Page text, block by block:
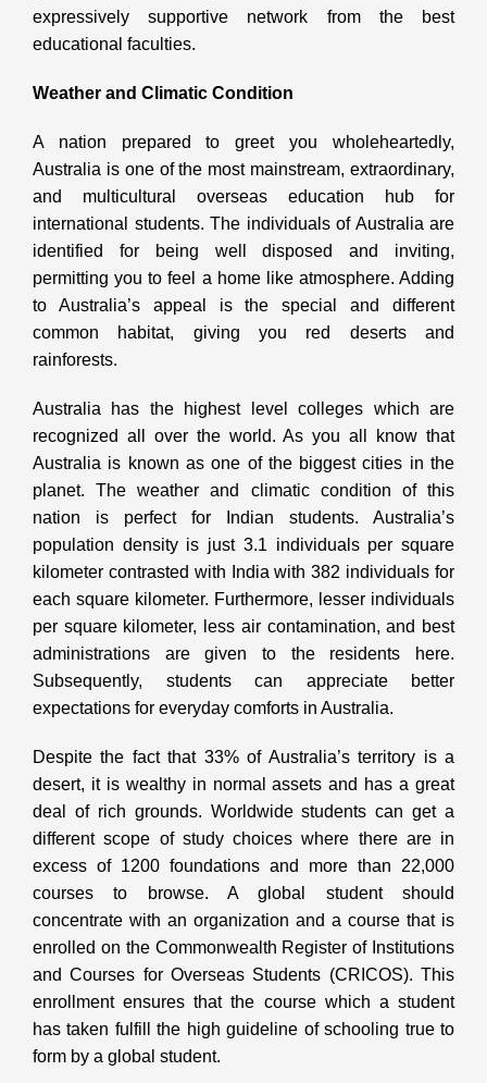
expressively supportive network from the best
educational faculties.
Weather and Climatic Condition
A nation prepared to greet you wholeheartedly,
Australia is one of the most mainstream, extraordinary,
and multicultural overseas education hub for
international students. The individuals of Australia are
identified for being well disposed and inviting,
permitting you to feel a home like atmosphere. Adding
to Australia’s appeal is the special and different
common habitat, giving you red deserts and
rainforests.
Australia has the highest level colleges which are
recognized all over the world. As you all know that
Australia is known as one of the biggest cities in the
planet. The weather and climatic condition of this
nation is perfect for Indian students. Australia’s
population density is just 3.1 individuals per square
kilometer contrasted with India with 382 individuals for
each square kilometer. Furthermore, lesser individuals
per square kilometer, less air contamination, and best
administrations are given to the residents here.
Subsequently, students can appreciate better
expectations for everyday comforts in Australia.
Despite the fact that 33% of Australia’s territory is a
desert, it is wealthy in normal assets and has a great
deal of rich grounds. Worldwide students can get a
different scope of study choices where there are in
excess of 1200 foundations and more than 22,000
courses to browse. A global student should
concentrate with an organization and a course that is
enrolled on the Commonwealth Register of Institutions
and Courses for Overseas Students (CRICOS). This
enrollment ensures that the course which a student
has taken fulfill the high guideline of schooling true to
form by a global student.